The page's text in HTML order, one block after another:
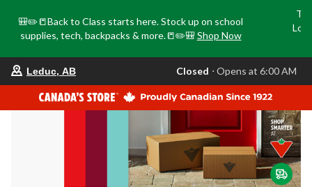
🎒✏️📒Back to Class starts here. Stock up on school
supplies, tech, backpacks & more.📒✏️🎒 Shop Now
your
store
is
Leduc,
AB,
currently
Closed,
Opens
at
at
Leduc, AB Closed ⋅ Opens at 6:00 AM